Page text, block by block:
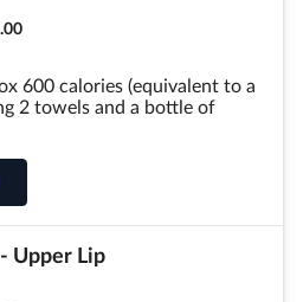
600 calories (equivalent to a
2 towels and a bottle of
Upper Lip